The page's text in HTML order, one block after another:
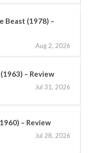
Beast (1978) –
Aug 2, 2026
– Review
Jul 31, 2026
– Review
Jul 28, 2026